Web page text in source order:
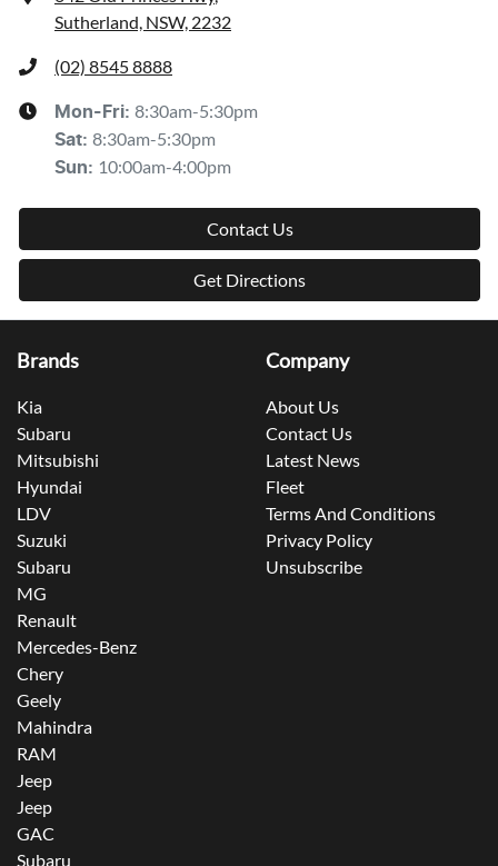
Sutherland, NSW, 2232
(02) 8545 8888
Mon-Fri: 8:30am-5:30pm
Sat: 8:30am-5:30pm
Sun: 10:00am-4:00pm
Contact Us
Get Directions
Brands
Kia
Subaru
Mitsubishi
Hyundai
LDV
Suzuki
Subaru
MG
Renault
Mercedes-Benz
Chery
Geely
Mahindra
RAM
Jeep
Jeep
GAC
Subaru
Company
About Us
Contact Us
Latest News
Fleet
Terms And Conditions
Privacy Policy
Unsubscribe